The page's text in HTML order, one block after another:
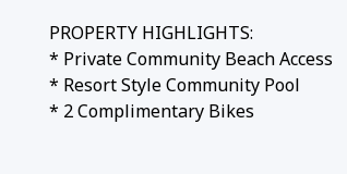
PROPERTY HIGHLIGHTS:
* Private Community Beach Access
* Resort Style Community Pool
* 2 Complimentary Bikes